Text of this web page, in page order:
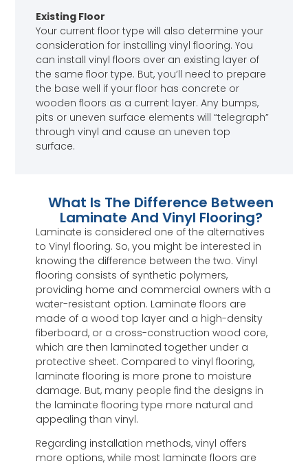
Existing Floor
Your current floor type will also determine your
consideration for installing vinyl flooring. You
can install vinyl floors over an existing layer of
the same floor type. But, you’ll need to prepare
the base well if your floor has concrete or
wooden floors as a current layer. Any bumps,
pits or uneven surface elements will “telegraph”
through vinyl and cause an uneven top
surface.
What Is The Difference Between
Laminate And Vinyl Flooring?
Laminate is considered one of the alternatives
to Vinyl flooring. So, you might be interested in
knowing the difference between the two. Vinyl
flooring consists of synthetic polymers,
providing home and commercial owners with a
water-resistant option. Laminate floors are
made of a wood top layer and a high-density
fiberboard, or a cross-construction wood core,
which are then laminated together under a
protective sheet. Compared to vinyl flooring,
laminate flooring is more prone to moisture
damage. But, many people find the designs in
the laminate flooring type more natural and
appealing than vinyl.
Regarding installation methods, vinyl offers
more options, while most laminate floors are